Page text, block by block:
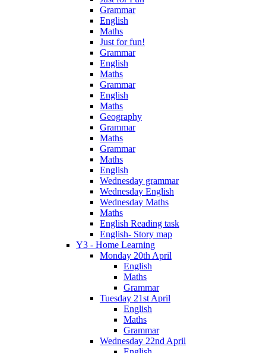
Grammar
English
Maths
Just for fun!
Grammar
English
Maths
Grammar
English
Maths
Geography
Grammar
Maths
Grammar
Maths
English
Wednesday grammar
Wednesday English
Wednesday Maths
Maths
English Reading task
English- Story map
Y3 - Home Learning
Monday 20th April
English
Maths
Grammar
Tuesday 21st April
English
Maths
Grammar
Wednesday 22nd April